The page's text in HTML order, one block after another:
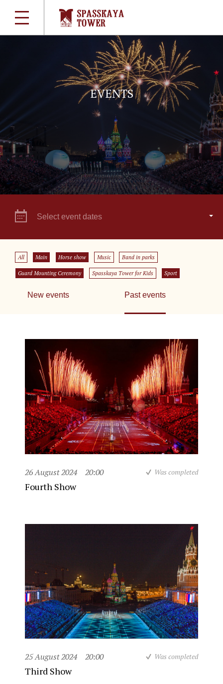
EVENTS
Select event dates
All Main Horse show Music Band in parks
Guard Mounting Ceremony Spasskaya Tower for Kids Sport
New events Past events
26 August 2024 20:00 Was completed
Fourth Show
25 August 2024 20:00 Was completed
Third Show